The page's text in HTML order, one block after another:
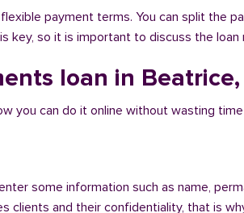
payment terms. You can split the
key, so it is important to discuss the
loan in Beatrice,
you can do it online without wasting
some information such as name,
clients and their confidentiality, that is